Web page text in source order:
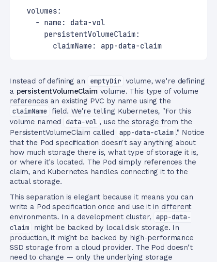
  volumes:
    - name: data-vol
      persistentVolumeClaim:
        claimName: app-data-claim
Instead of defining an emptyDir volume, we're defining
a persistentVolumeClaim volume. This type of volume
references an existing PVC by name using the
claimName field. We're telling Kubernetes, "For this
volume named
data-vol , use the storage from the
PersistentVolumeClaim called
app-data-claim ." Notice
that the Pod specification doesn't say anything about
how much storage there is, what type of storage it is,
or where it's located. The Pod simply references the
claim, and Kubernetes handles connecting it to the
actual storage.
This separation is elegant because it means you can
write a Pod specification once and use it in different
environments. In a development cluster,
app-data-
claim
might be backed by local disk storage. In
production, it might be backed by high-performance
SSD storage from a cloud provider. The Pod doesn't
need to change — only the underlying storage